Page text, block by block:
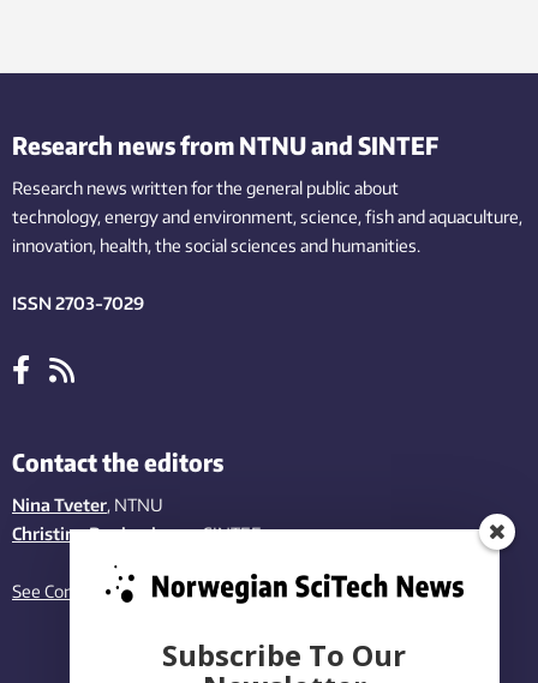
Research news from NTNU and SINTEF
Research news written for the general public about
technology,energy and environment,science,fishand aquaculture,
innovation, health, the socialsciences and humanities.
ISSN 2703-7029
Contact the editors
Nina Tveter, NTNU
Christina Benjaminsen, SINTEF
See Contact page
Subscribe To Our